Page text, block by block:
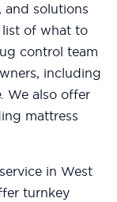
and solutions
of what to
control team
including
. We also offer
mattress
in West
turnkey